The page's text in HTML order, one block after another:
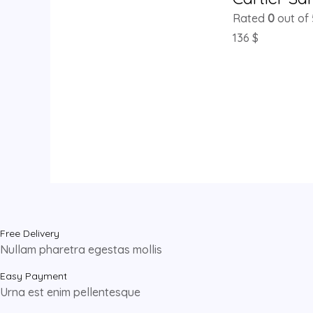
Rated0 out of
136$
Free Delivery
Nullam pharetra egestas mollis
Easy Payment
Urna est enim pellentesque